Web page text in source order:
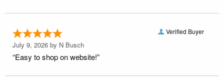
Verified Buyer
July 9, 2026 by N Busch
“Easy to shop on website!”